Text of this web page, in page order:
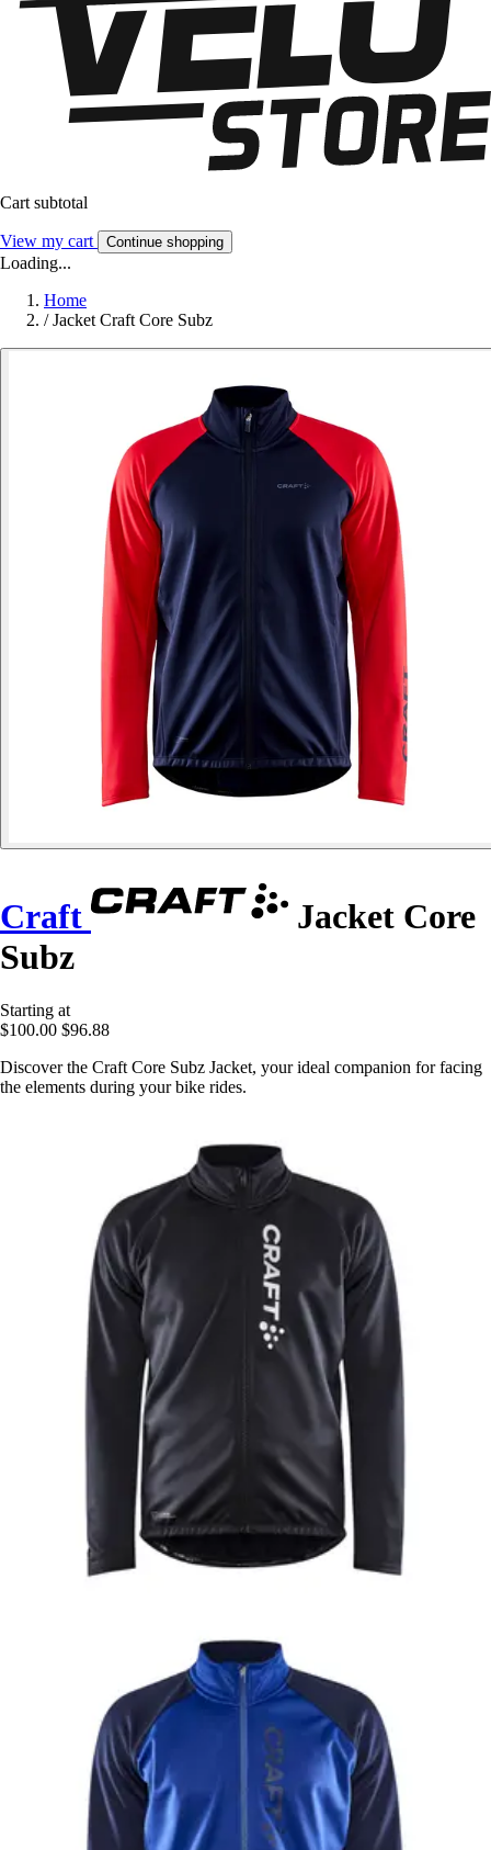
Cart subtotal
View my cart Continue shopping
Loading...
Home
/ Jacket Craft Core Subz
Craft
Jacket Core
Subz
Starting at
$100.00 $96.88
Discover the Craft Core Subz Jacket, your ideal companion for facing
the elements during your bike rides.